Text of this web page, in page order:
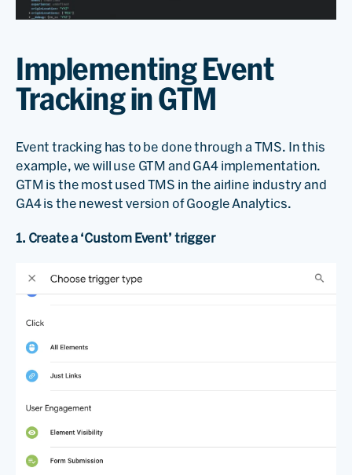
Implementing Event
Tracking in GTM
Event tracking has to be done through a TMS. In this
example, we will use GTM and GA4 implementation.
GTM is the most used TMS in the airline industry and
GA4 is the newest version of Google Analytics.
1. Create a ‘Custom Event’ trigger